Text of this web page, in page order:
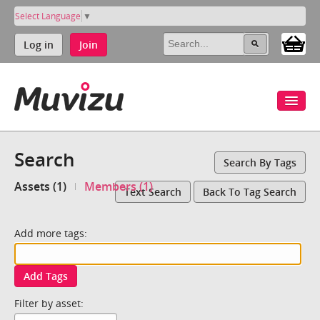
Select Language ▼
Log in Join
Search Search By Tags
Assets (1) Members (1)Text Search Back To Tag Search
Add more tags:
Add Tags
Filter by asset: